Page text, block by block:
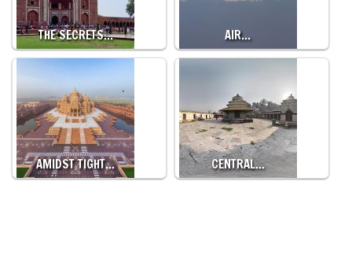
THE SECRETS… AIR…
AMIDST TIGHT… CENTRAL…